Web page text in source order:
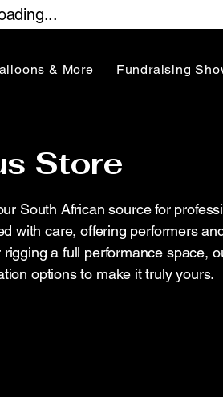
& More Fundraising
Store
South African source for
with care, offering performers
a full performance space,
options to make it truly yours.